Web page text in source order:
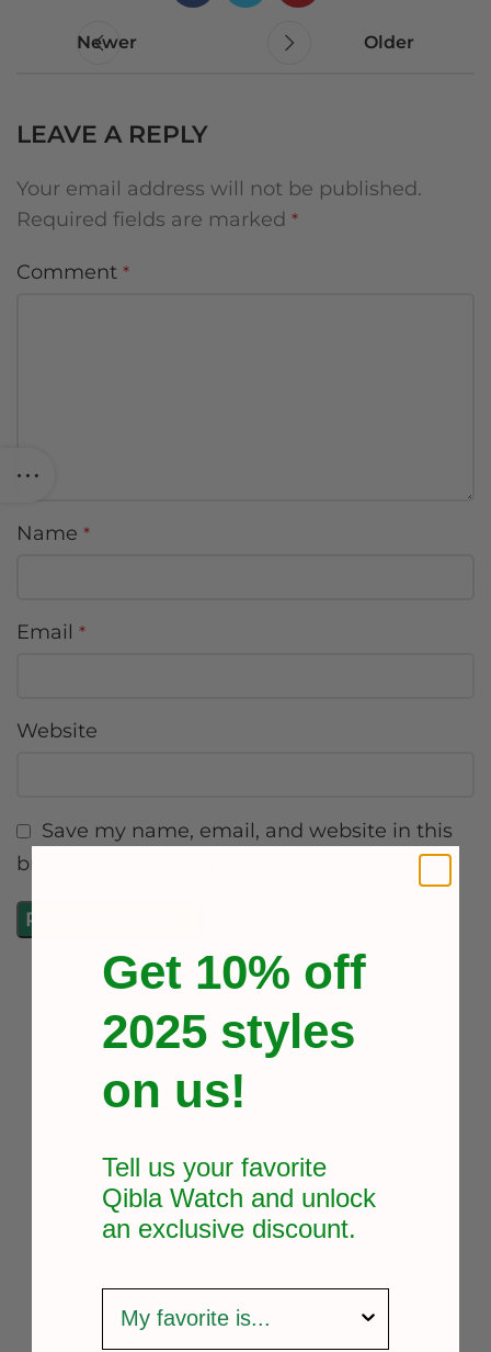
Newer Older
LEAVE A REPLY
Your email address will not be published.
Required fields are marked *
Comment *
Name *
Email *
Website
Save my name, email, and website in this
browser for the next time I comment.
Get 10% off
2025 styles
on us!
Tell us your favorite
Qibla Watch and unlock
an exclusive discount.